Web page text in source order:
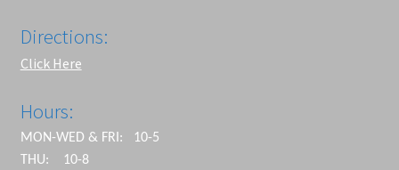
Directions:
Click Here
Hours:
MON-WED & FRI: 10-5
THU: 10-8